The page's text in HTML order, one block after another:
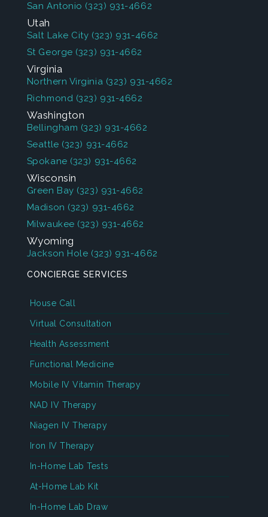
San Antonio (323) 931-4662
Utah
Salt Lake City (323) 931-4662
St George (323) 931-4662
Virginia
Northern Virginia (323) 931-4662
Richmond (323) 931-4662
Washington
Bellingham (323) 931-4662
Seattle (323) 931-4662
Spokane (323) 931-4662
Wisconsin
Green Bay (323) 931-4662
Madison (323) 931-4662
Milwaukee (323) 931-4662
Wyoming
Jackson Hole (323) 931-4662
CONCIERGE SERVICES
House Call
Virtual Consultation
Health Assessment
Functional Medicine
Mobile IV Vitamin Therapy
NAD IV Therapy
Niagen IV Therapy
Iron IV Therapy
In-Home Lab Tests
At-Home Lab Kit
In-Home Lab Draw